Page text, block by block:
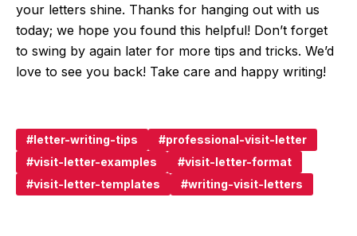
your letters shine. Thanks for hanging out with us
today; we hope you found this helpful! Don’t forget
to swing by again later for more tips and tricks. We’d
love to see you back! Take care and happy writing!
letter-writing-tips
professional-visit-letter
visit-letter-examples
visit-letter-format
visit-letter-templates
writing-visit-letters